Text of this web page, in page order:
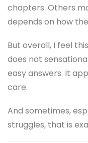
chapters. Others
depends on how
But overall, I feel
does not
easy answers. It
care.
And sometimes,
struggles, that is